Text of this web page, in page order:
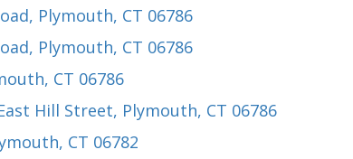
, Plymouth, CT 06786
, Plymouth, CT 06786
CT 06786
Hill Street, Plymouth, CT 06786
CT 06782